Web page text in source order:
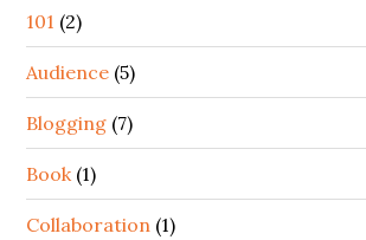
101 (2)
Audience (5)
Blogging (7)
Book(1)
Collaboration (1)